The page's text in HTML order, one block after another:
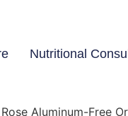
Nutritional
Aluminum-Free